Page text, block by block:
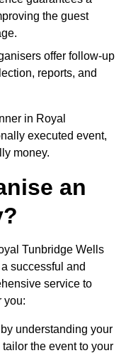
the guest
offer follow-up
reports, and
in Royal
executed event,
money.
an
Tunbridge Wells
successful and
service to
you:
understanding your
the event to your